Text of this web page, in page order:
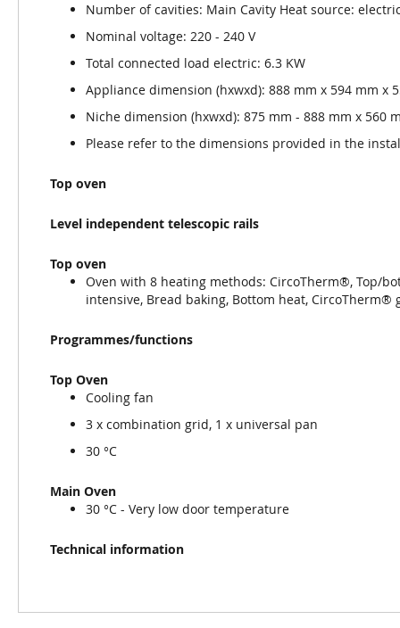
Number of cavities: Main Cavity Heat source:
Nominal voltage: 220 - 240 V
Total connected load electric: 6.3 KW
Appliance dimension (hxwxd): 888 mm x 594 mm x
Niche dimension (hxwxd): 875 mm - 888 mm x 560
Please refer to the dimensions provided in the
Top oven
Level independent telescopic rails
Top oven
Oven with 8 heating methods: CircoTherm®, Top/
intensive, Bread baking, Bottom heat, CircoTherm®
Programmes/functions
Top Oven
Cooling fan
3 x combination grid, 1 x universal pan
30 °C
Main Oven
30 °C - Very low door temperature
Technical information